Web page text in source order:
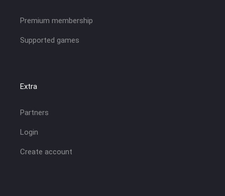
Premium membership
Supported games
Extra
Partners
Login
Create account